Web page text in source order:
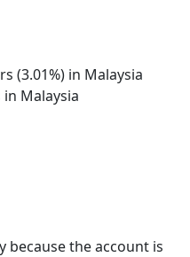
(3.01%) in Malaysia
Malaysia
because the account is